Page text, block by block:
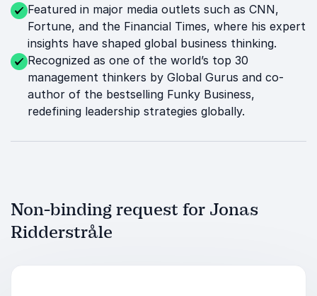
Featured in major media outlets such as CNN,
Fortune, and the Financial Times, where his expert
insights have shaped global business thinking.
Recognized as one of the world’s top 30
management thinkers by Global Gurus and co-
author of the bestselling Funky Business,
redefining leadership strategies globally.
Non-binding request for Jonas
Ridderstråle